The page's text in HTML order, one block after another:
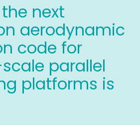
next
aerodynamic
code for
parallel
platforms is